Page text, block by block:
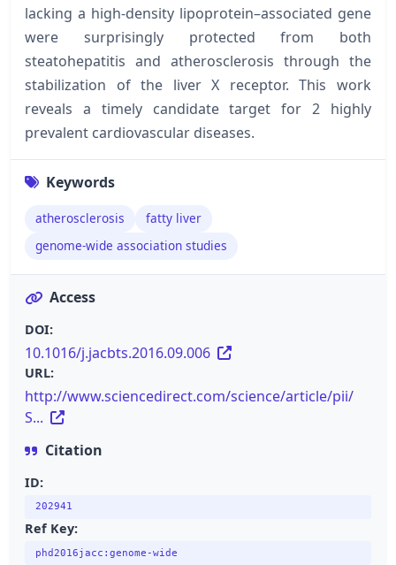
lacking a high-density lipoprotein–associated gene
were surprisingly protected from both
steatohepatitis and atherosclerosis through the
stabilization of the liver X receptor. This work
reveals a timely candidate target for 2 highly
prevalent cardiovascular diseases.
Keywords
atherosclerosis
fatty liver
genome-wide association studies
Access
DOI:
10.1016/j.jacbts.2016.09.006
URL:
http://www.sciencedirect.com/science/article/pii/
S...
Citation
ID:
202941
Ref Key:
phd2016jacc:genome-wide